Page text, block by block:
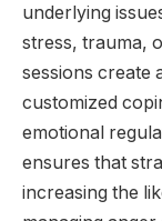
underlying
stress, trauma,
sessions create
customized
emotional
ensures that
increasing the